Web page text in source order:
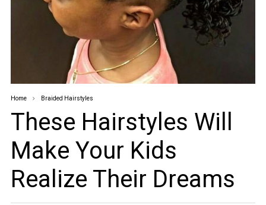
Home Braided Hairstyles
These Hairstyles Will
Make Your Kids
Realize Their Dreams